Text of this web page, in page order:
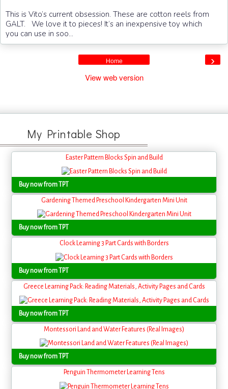
This is Vito’s current obsession. These are cotton reels from
GALT. We love it to pieces! It’s an inexpensive toy which
you can use in soo...
›
Home
View web version
My Printable Shop
Easter Pattern Blocks Spin and Build
Buy now from TPT
Gardening Themed Preschool Kindergarten Mini Unit
Buy now from TPT
Clock Learning 3 Part Cards with Borders
Buy now from TPT
Greece Learning Pack: Reading Materials, Activity Pages and Cards
Buy now from TPT
Montessori Land and Water Features (Real Images)
Buy now from TPT
Penguin Thermometer Learning Tens